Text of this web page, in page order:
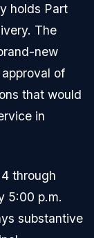
holds Part
The
new
of
that would
in
through
5:00 p.m.
substantive